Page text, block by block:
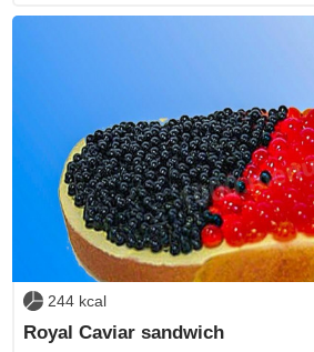
244 kcal
Royal Caviar sandwich